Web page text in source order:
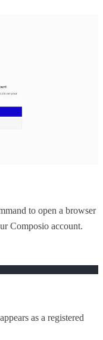
to open a browser
Composio account.
as a registered